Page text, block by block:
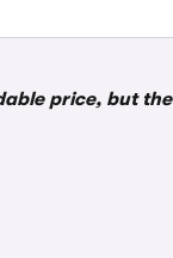
price, but the